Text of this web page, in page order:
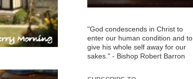
"God condescends in Christ to
enter our human condition and to
give his whole self away for our
sakes." - Bishop Robert Barron